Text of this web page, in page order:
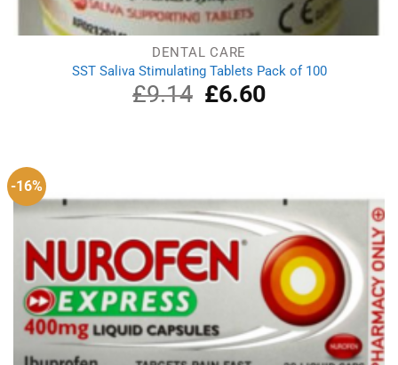
DENTAL CARE
SST Saliva Stimulating Tablets Pack of 100
£9.14
Original
price
£6.60Current
-16%